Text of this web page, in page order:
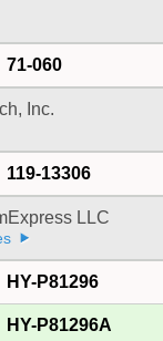
71-060
Inc.
119-13306
LLC
HY-P81296
HY-P81296A